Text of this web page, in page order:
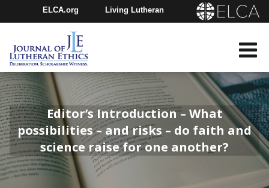
ELCA.org Living Lutheran
Churchwide Assembly
Youth Gathering
Editor’s Introduction – What
possibilities – and risks – do faith and
science raise for one another?